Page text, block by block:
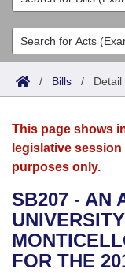
List All
Search
Committees
Joint
House
Bills in House
Bills in Senate
Acts
Search by
Advanced Search
Bills
Search by
Advanced Search
Recent Activities
Recently Filed
Calendars
Meetings and
Bills on
House
Arkansas Law
Arkansas Code
Uncodified
Budget
Search Center
/ Bills / Detail
This page shows
legislative
purposes only.
SB207 - AN
FOR THE